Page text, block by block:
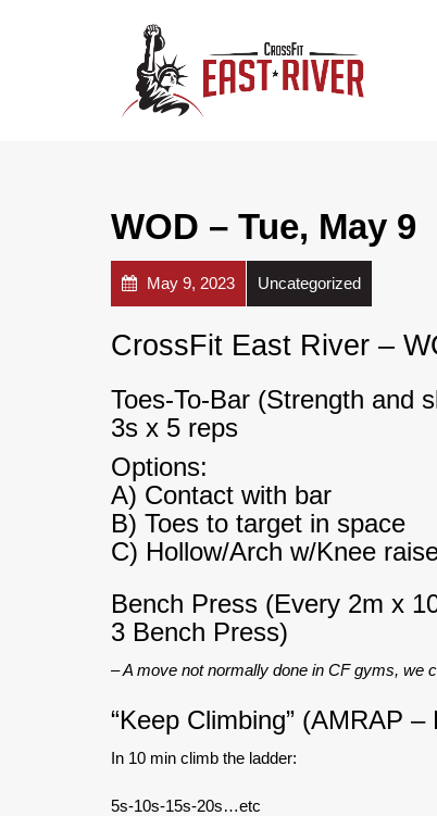
WOD – Tue, May 9
May 9, 2023 Uncategorized
CrossFit East River –
Toes-To-Bar (Strength and
3s x 5 reps
Options:
A) Contact with bar
B) Toes to target in space
C) Hollow/Arch w/Knee
Bench Press (Every 2m x
3 Bench Press)
– A move not normally done in CF gyms, we
“Keep Climbing” (AMRAP
In 10 min climb the ladder:
5s-10s-15s-20s…etc